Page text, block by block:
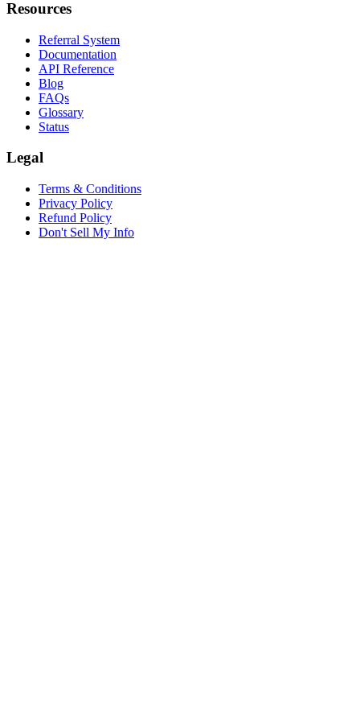
Resources
Referral System
Documentation
API Reference
Blog
FAQs
Glossary
Status
Legal
Terms & Conditions
Privacy Policy
Refund Policy
Don't Sell My Info